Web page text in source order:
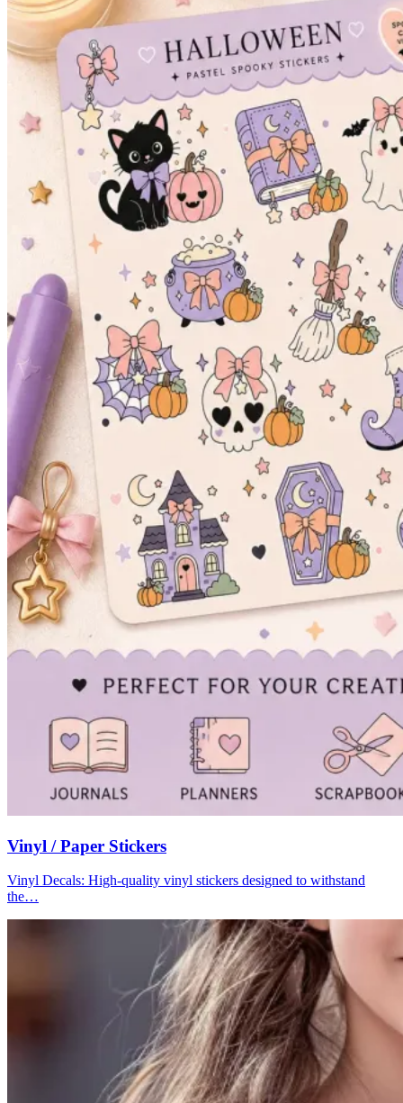
Vinyl / Paper Stickers
Vinyl Decals: High-quality vinyl stickers designed to withstand
the…